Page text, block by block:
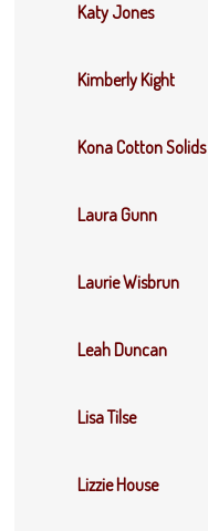
Katy Jones
Kimberly Kight
Kona Cotton Solids
Laura Gunn
Laurie Wisbrun
Leah Duncan
Lisa Tilse
Lizzie House